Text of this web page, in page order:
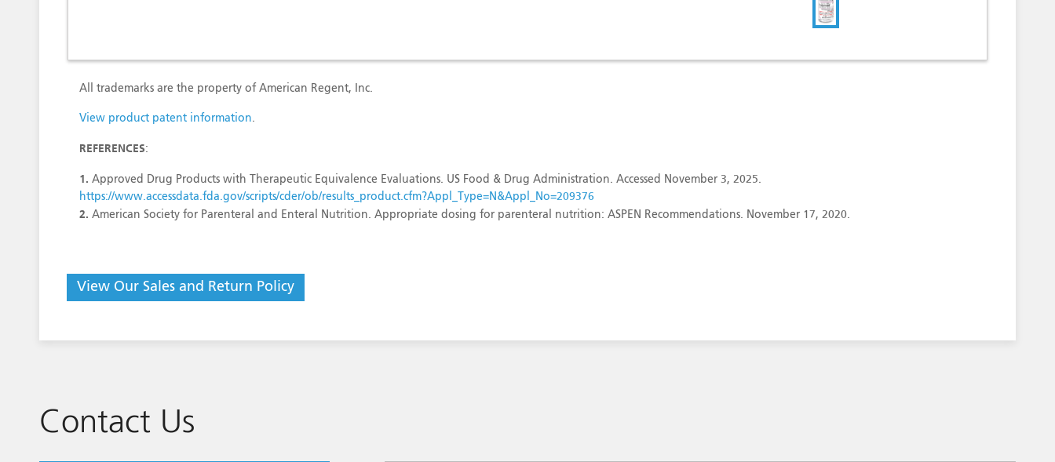
All trademarks are the property of American Regent, Inc.
View product patent information
REFERENCES:
1. Approved Drug Products with Therapeutic Equivalence Evaluations. US Food & Drug Administration. Accessed November 3, 2025.
https://www.accessdata.fda.gov/scripts/cder/ob/results_product.cfm?Appl_Type=N&Appl_No=209376
2. American Society for Parenteral and Enteral Nutrition. Appropriate dosing for parenteral nutrition: ASPEN Recommendations. November 17, 2020.
View Our Sales and Return Policy
Contact Us